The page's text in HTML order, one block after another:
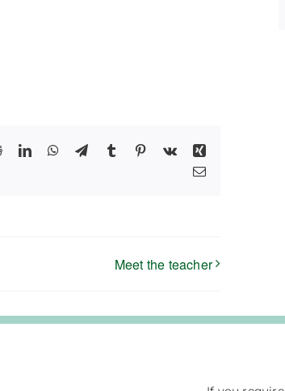
RedditLinkedInWhatsApp
TelegramTumblr Pinterest
Vk
Xing
Email
Meet the teacher